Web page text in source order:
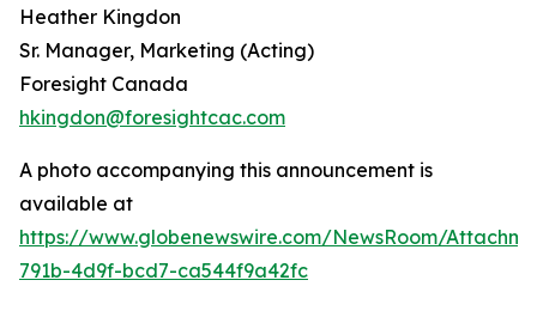
Heather Kingdon
Sr. Manager, Marketing (Acting)
Foresight Canada
hkingdon@foresightcac.com
A photo accompanying this announcement is
available at
https://www.globenewswire.com/NewsRoom/
791b-4d9f-bcd7-ca544f9a42fc